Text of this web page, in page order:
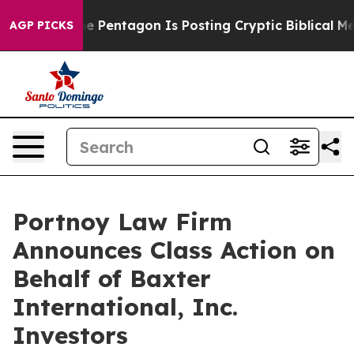
AGP PICKS
US? The Pentagon Is Posting Cryptic Biblical
Portnoy Law Firm
Announces Class Action on
Behalf of Baxter
International, Inc.
Investors